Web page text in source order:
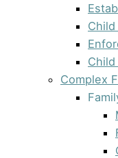
Complex